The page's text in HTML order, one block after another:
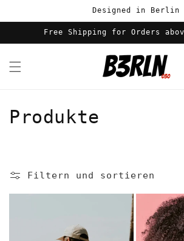
Inhalt
Designed in Berlin
Free Shipping for Orders
K
Produkte
Filtern und sortieren